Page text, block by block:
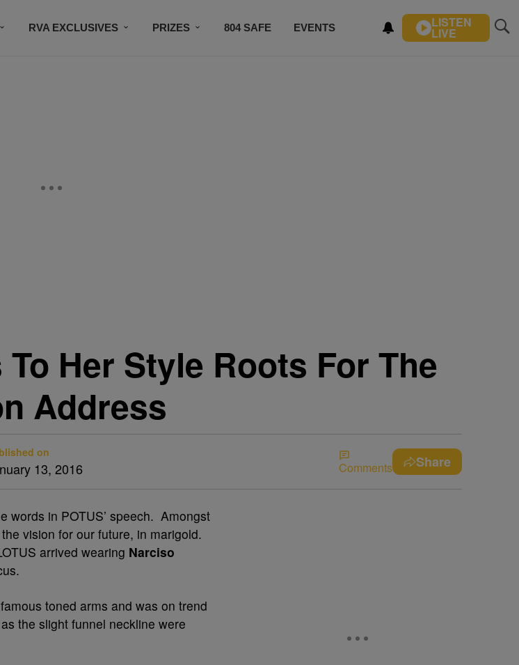
RVA EXCLUSIVES PRIZES 804 SAFE EVENTS LISTEN
LIVE
Her Style Roots For The
Address
on
13, 2016 Comments Share
words in POTUS’ speech. Amongst
vision for our future, in marigold.
arrived wearing Narciso
toned arms and was on trend
the slight funnel neckline were